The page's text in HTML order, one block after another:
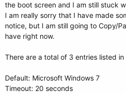
the boot screen and I am still stuck
I am really sorry that I have made
notice, but I am still going to Copy/
have right now.
There are a total of 3 entries listed
Default: Microsoft Windows 7
Timeout: 20 seconds